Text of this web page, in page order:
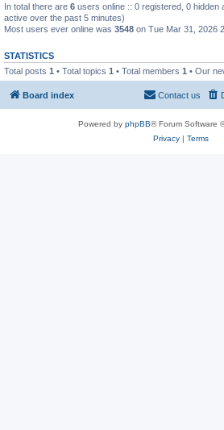
In total there are 6 users online :: 0 registered, 0 hidden
active over the past 5 minutes)
Most users ever online was 3548 on Tue Mar 31, 2026
STATISTICS
Total posts 1 • Total topics 1 • Total members 1 • Our
Board index Contact us
Powered by phpBB® Forum Software
Privacy| Terms